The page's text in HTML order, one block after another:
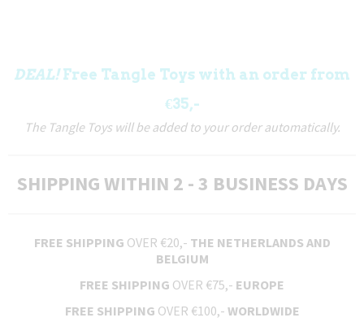
DEAL!Free Tangle Toys with an order from
€35,-
The Tangle Toys will be added to your order automatically.
SHIPPING WITHIN 2 - 3 BUSINESS DAYS
FREE SHIPPING OVER €20,- THE NETHERLANDS AND
BELGIUM
FREE SHIPPING OVER €75,- EUROPE
FREE SHIPPING OVER €100,- WORLDWIDE